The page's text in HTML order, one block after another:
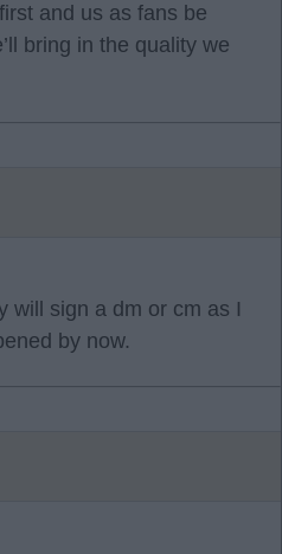
and us as fans be
bring in the quality we
will sign a dm or cm as I
by now.